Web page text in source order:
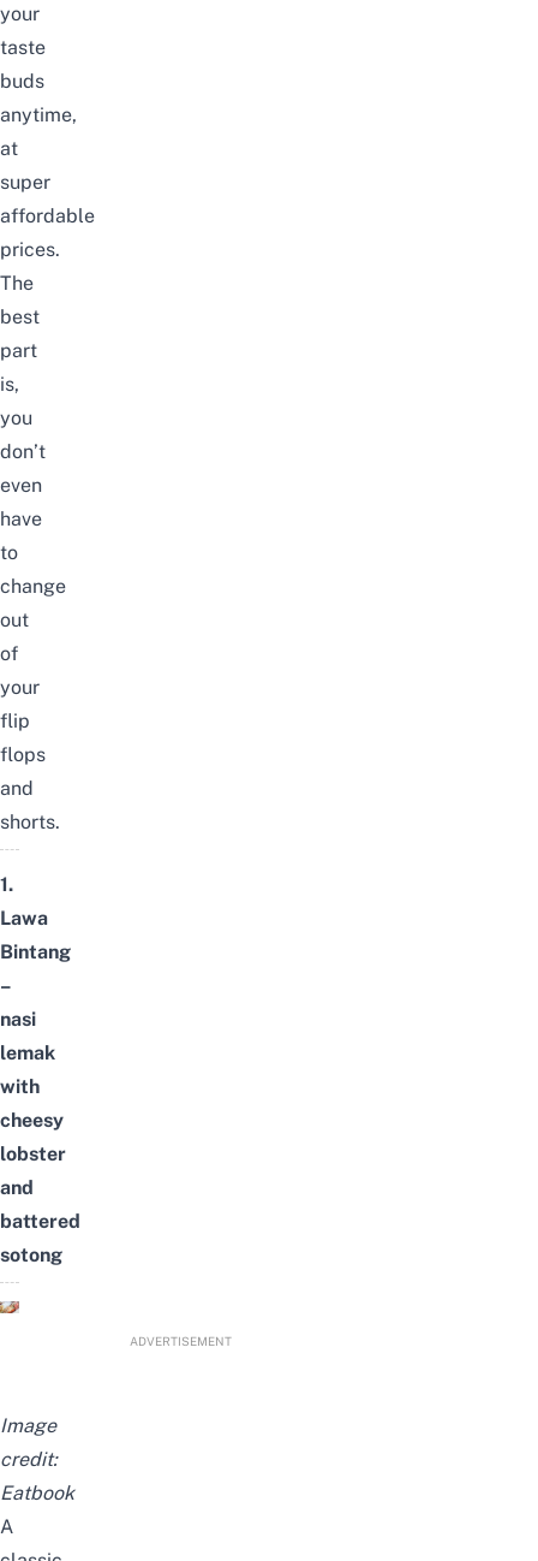
your
taste
buds
anytime,
at
super
affordable
prices.
The
best
part
is,
you
don’t
even
have
to
change
out
of
your
flip
flops
and
shorts.
1.
Lawa
Bintang
–
nasi
lemak
with
cheesy
lobster
and
battered
sotong
ADVERTISEMENT
Image
credit:
Eatbook
A